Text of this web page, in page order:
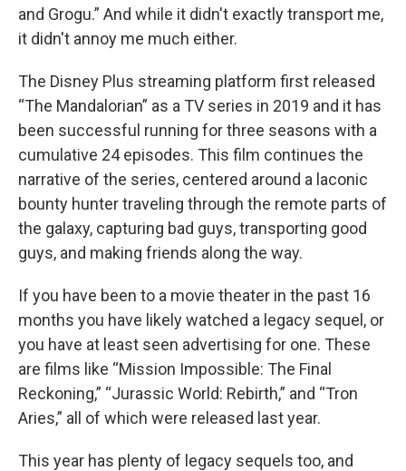
and Grogu.” And while it didn't exactly transport me,
it didn't annoy me much either.
The Disney Plus streaming platform first released
“The Mandalorian” as a TV series in 2019 and it has
been successful running for three seasons with a
cumulative 24 episodes. This film continues the
narrative of the series, centered around a laconic
bounty hunter traveling through the remote parts of
the galaxy, capturing bad guys, transporting good
guys, and making friends along the way.
If you have been to a movie theater in the past 16
months you have likely watched a legacy sequel, or
you have at least seen advertising for one. These
are films like “Mission Impossible: The Final
Reckoning,” “Jurassic World: Rebirth,” and “Tron
Aries,” all of which were released last year.
This year has plenty of legacy sequels too, and